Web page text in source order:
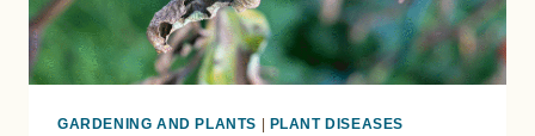
GARDENING AND PLANTS | PLANT DISEASES